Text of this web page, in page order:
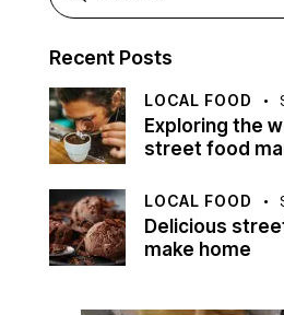
Recent Posts
LOCAL FOOD
Exploring the
street food
LOCAL FOOD
Delicious
make home